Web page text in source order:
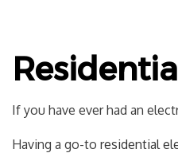
If you have ever had an
Having a go-to residential